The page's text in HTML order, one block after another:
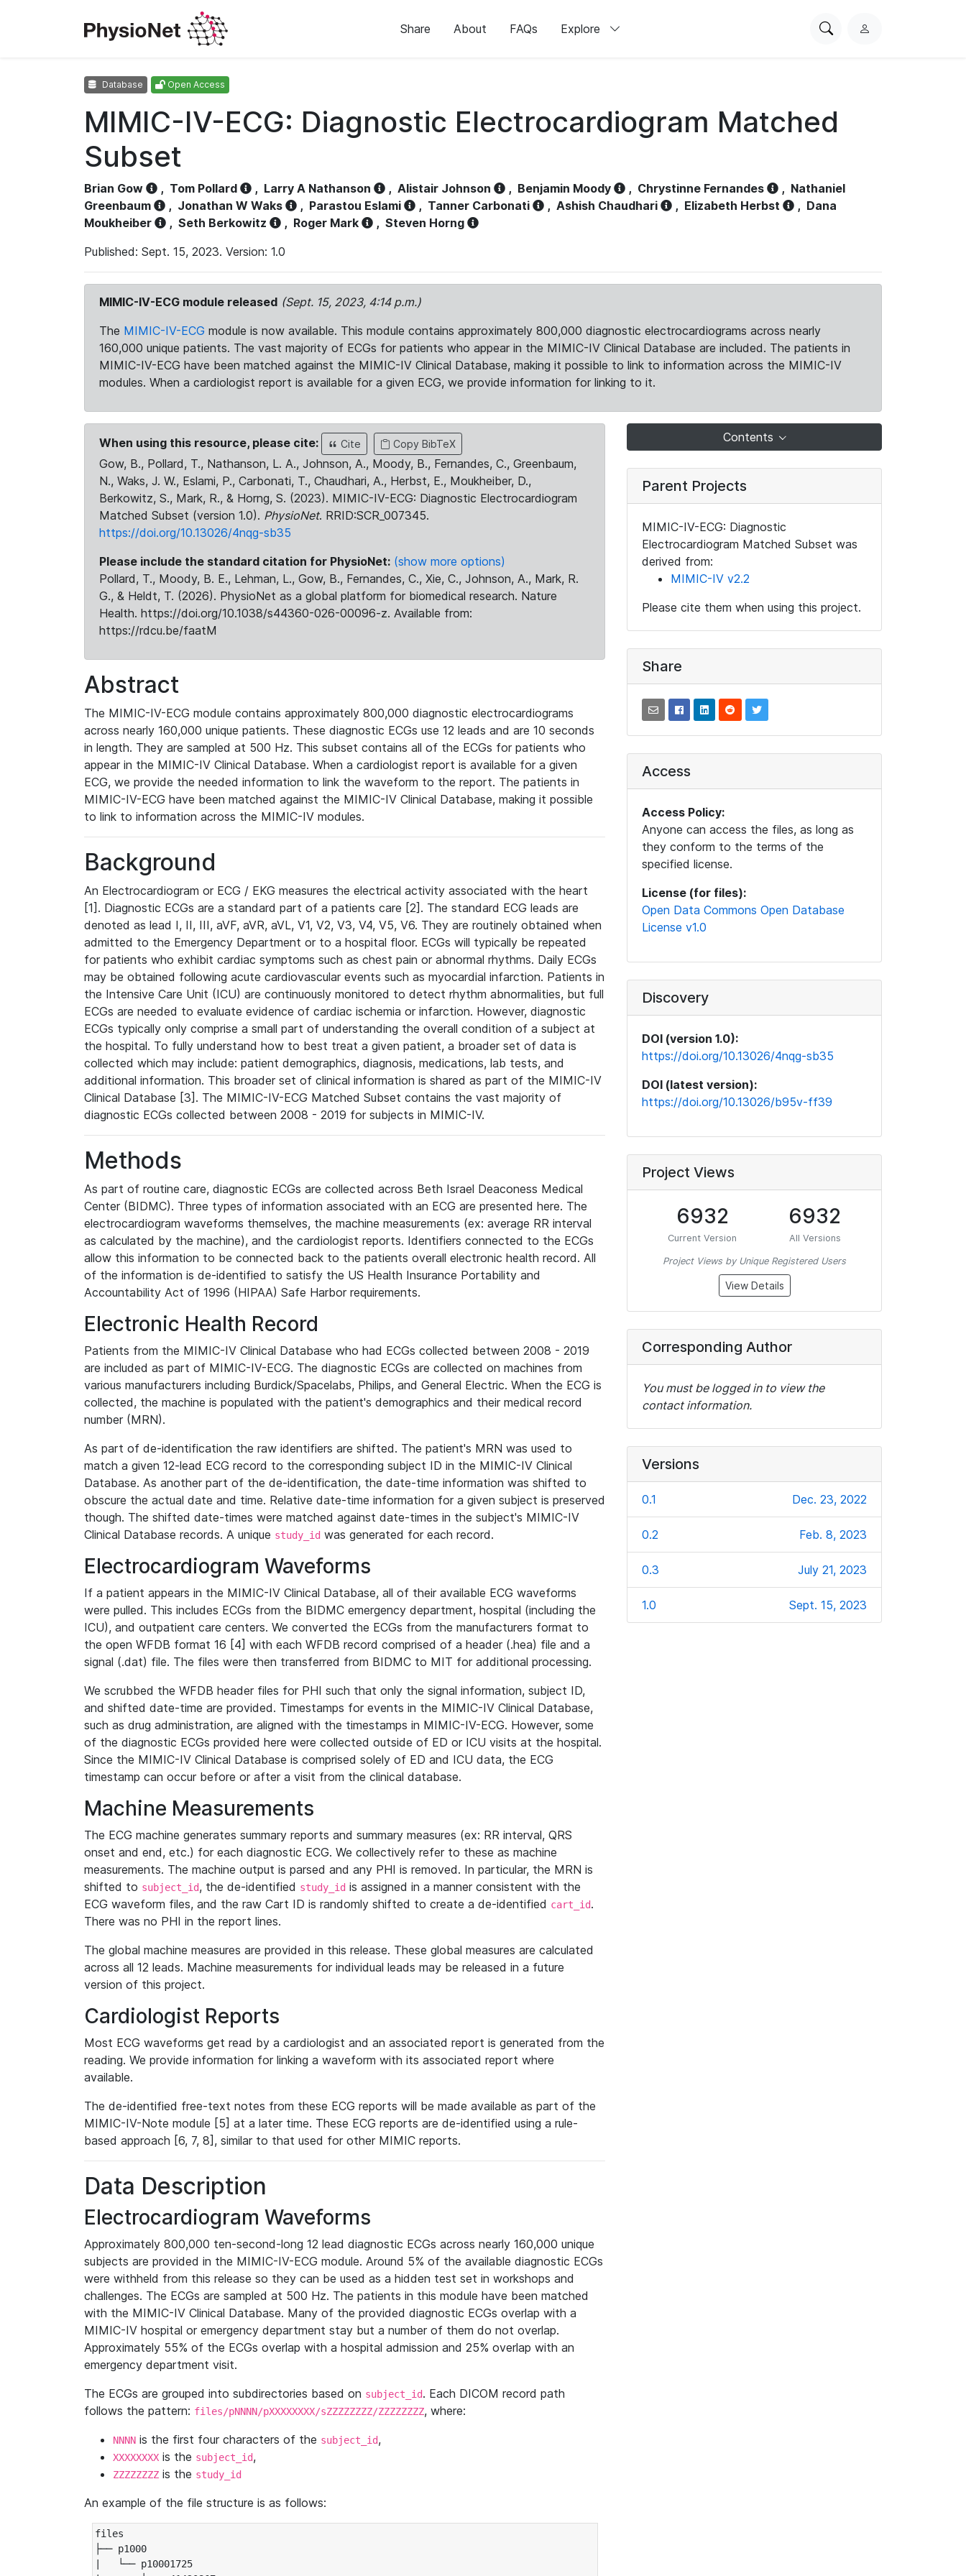
Share About FAQs Explore
SearchL
Database Open Access
MIMIC-IV-ECG: Diagnostic Electrocardiogram Matched
Subset
Brian Gow , Tom Pollard , Larry A Nathanson , Alistair Johnson , Benjamin Moody , Chrystinne Fernandes , Nathaniel
Greenbaum
, Jonathan W Waks , Parastou Eslami , Tanner Carbonati , Ashish Chaudhari , Elizabeth Herbst , Dana
Moukheiber
, Seth Berkowitz , Roger Mark , Steven Horng
Published: Sept. 15, 2023. Version: 1.0
MIMIC-IV-ECG module released (Sept. 15, 2023, 4:14 p.m.)
The MIMIC-IV-ECG module is now available. This module contains approximately 800,000 diagnostic electrocardiograms across nearly
160,000 unique patients. The vast majority of ECGs for patients who appear in the MIMIC-IV Clinical Database are included. The patients in
MIMIC-IV-ECG have been matched against the MIMIC-IV Clinical Database, making it possible to link to information across the MIMIC-IV
modules. When a cardiologist report is available for a given ECG, we provide information for linking to it.
When using this resource, please cite: Cite Copy BibTeX
Gow, B., Pollard, T., Nathanson, L. A., Johnson, A., Moody, B., Fernandes, C., Greenbaum,
N., Waks, J. W., Eslami, P., Carbonati, T., Chaudhari, A., Herbst, E., Moukheiber, D.,
Berkowitz, S., Mark, R., & Horng, S. (2023). MIMIC-IV-ECG: Diagnostic Electrocardiogram
Matched Subset (version 1.0). PhysioNet. RRID:SCR_007345.
https://doi.org/10.13026/4nqg-sb35
Please include the standard citation for PhysioNet: (show more options)
Pollard, T., Moody, B. E., Lehman, L., Gow, B., Fernandes, C., Xie, C., Johnson, A., Mark, R.
G., & Heldt, T. (2026). PhysioNet as a global platform for biomedical research. Nature
Health. https://doi.org/10.1038/s44360-026-00096-z. Available from:
https://rdcu.be/faatM
Abstract
The MIMIC-IV-ECG module contains approximately 800,000 diagnostic electrocardiograms
across nearly 160,000 unique patients. These diagnostic ECGs use 12 leads and are 10 seconds
in length. They are sampled at 500 Hz. This subset contains all of the ECGs for patients who
appear in the MIMIC-IV Clinical Database. When a cardiologist report is available for a given
ECG, we provide the needed information to link the waveform to the report. The patients in
MIMIC-IV-ECG have been matched against the MIMIC-IV Clinical Database, making it possible
to link to information across the MIMIC-IV modules.
Background
An Electrocardiogram or ECG / EKG measures the electrical activity associated with the heart
[1]. Diagnostic ECGs are a standard part of a patients care [2]. The standard ECG leads are
denoted as lead I, II, III, aVF, aVR, aVL, V1, V2, V3, V4, V5, V6. They are routinely obtained when
admitted to the Emergency Department or to a hospital floor. ECGs will typically be repeated
for patients who exhibit cardiac symptoms such as chest pain or abnormal rhythms. Daily ECGs
may be obtained following acute cardiovascular events such as myocardial infarction. Patients in
the Intensive Care Unit (ICU) are continuously monitored to detect rhythm abnormalities, but full
ECGs are needed to evaluate evidence of cardiac ischemia or infarction. However, diagnostic
ECGs typically only comprise a small part of understanding the overall condition of a subject at
the hospital. To fully understand how to best treat a given patient, a broader set of data is
collected which may include: patient demographics, diagnosis, medications, lab tests, and
additional information. This broader set of clinical information is shared as part of the MIMIC-IV
Clinical Database [3]. The MIMIC-IV-ECG Matched Subset contains the vast majority of
diagnostic ECGs collected between 2008 - 2019 for subjects in MIMIC-IV.
Methods
As part of routine care, diagnostic ECGs are collected across Beth Israel Deaconess Medical
Center (BIDMC). Three types of information associated with an ECG are presented here. The
electrocardiogram waveforms themselves, the machine measurements (ex: average RR interval
as calculated by the machine), and the cardiologist reports. Identifiers connected to the ECGs
allow this information to be connected back to the patients overall electronic health record. All
of the information is de-identified to satisfy the US Health Insurance Portability and
Accountability Act of 1996 (HIPAA) Safe Harbor requirements.
Electronic Health Record
Patients from the MIMIC-IV Clinical Database who had ECGs collected between 2008 - 2019
are included as part of MIMIC-IV-ECG. The diagnostic ECGs are collected on machines from
various manufacturers including Burdick/Spacelabs, Philips, and General Electric. When the ECG is
collected, the machine is populated with the patient's demographics and their medical record
number (MRN).
As part of de-identification the raw identifiers are shifted. The patient's MRN was used to
match a given 12-lead ECG record to the corresponding subject ID in the MIMIC-IV Clinical
Database. As another part of the de-identification, the date-time information was shifted to
obscure the actual date and time. Relative date-time information for a given subject is preserved
though. The shifted date-times were matched against date-times in the subject's MIMIC-IV
Clinical Database records. A unique study_id was generated for each record.
Electrocardiogram Waveforms
If a patient appears in the MIMIC-IV Clinical Database, all of their available ECG waveforms
were pulled. This includes ECGs from the BIDMC emergency department, hospital (including the
ICU), and outpatient care centers. We converted the ECGs from the manufacturers format to
the open WFDB format 16 [4] with each WFDB record comprised of a header (.hea) file and a
signal (.dat) file. The files were then transferred from BIDMC to MIT for additional processing.
We scrubbed the WFDB header files for PHI such that only the signal information, subject ID,
and shifted date-time are provided. Timestamps for events in the MIMIC-IV Clinical Database,
such as drug administration, are aligned with the timestamps in MIMIC-IV-ECG. However, some
of the diagnostic ECGs provided here were collected outside of ED or ICU visits at the hospital.
Since the MIMIC-IV Clinical Database is comprised solely of ED and ICU data, the ECG
timestamp can occur before or after a visit from the clinical database.
Machine Measurements
The ECG machine generates summary reports and summary measures (ex: RR interval, QRS
onset and end, etc.) for each diagnostic ECG. We collectively refer to these as machine
measurements. The machine output is parsed and any PHI is removed. In particular, the MRN is
shifted to subject_id, the de-identified study_id is assigned in a manner consistent with the
ECG waveform files, and the raw Cart ID is randomly shifted to create a de-identified cart_id.
There was no PHI in the report lines.
The global machine measures are provided in this release. These global measures are calculated
across all 12 leads. Machine measurements for individual leads may be released in a future
version of this project.
Cardiologist Reports
Most ECG waveforms get read by a cardiologist and an associated report is generated from the
reading. We provide information for linking a waveform with its associated report where
available.
The de-identified free-text notes from these ECG reports will be made available as part of the
MIMIC-IV-Note module [5] at a later time. These ECG reports are de-identified using a rule-
based approach [6, 7, 8], similar to that used for other MIMIC reports.
Data Description
Electrocardiogram Waveforms
Approximately 800,000 ten-second-long 12 lead diagnostic ECGs across nearly 160,000 unique
subjects are provided in the MIMIC-IV-ECG module. Around 5% of the available diagnostic ECGs
were withheld from this release so they can be used as a hidden test set in workshops and
challenges. The ECGs are sampled at 500 Hz. The patients in this module have been matched
with the MIMIC-IV Clinical Database. Many of the provided diagnostic ECGs overlap with a
MIMIC-IV hospital or emergency department stay but a number of them do not overlap.
Approximately 55% of the ECGs overlap with a hospital admission and 25% overlap with an
emergency department visit.
The ECGs are grouped into subdirectories based on subject_id. Each DICOM record path
follows the pattern: files/pNNNN/pXXXXXXXX/sZZZZZZZZ/ZZZZZZZZ, where:
NNNN is the first four characters of the subject_id,
XXXXXXXX is the subject_id,
ZZZZZZZZ is the study_id
An example of the file structure is as follows:
files
├── p1000
|   └── p10001725
Contents
Parent Projects
MIMIC-IV-ECG: Diagnostic
Electrocardiogram Matched Subset was
derived from:
MIMIC-IV v2.2
Please cite them when using this project.
Share
Access
Access Policy:
Anyone can access the files, as long as
they conform to the terms of the
specified license.
License (for files):
Open Data Commons Open Database
License v1.0
Discovery
DOI (version 1.0):
https://doi.org/10.13026/4nqg-sb35
DOI (latest version):
https://doi.org/10.13026/b95v-ff39
Project Views
6932
Current Version
6932
All Versions
Project Views by Unique Registered Users
View Details
Corresponding Author
You must be logged in to view the
contact information.
Versions
0.1 Dec. 23, 2022
0.2 Feb. 8, 2023
0.3 July 21, 2023
1.0 Sept. 15, 2023